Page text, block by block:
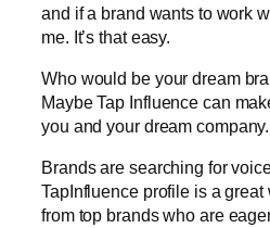
and if a brand wants to work
me. It’s that easy.
Who would be your dream
Maybe Tap Influence can
you and your dream company.
Brands are searching for
TapInfluence profile is a great
from top brands who are